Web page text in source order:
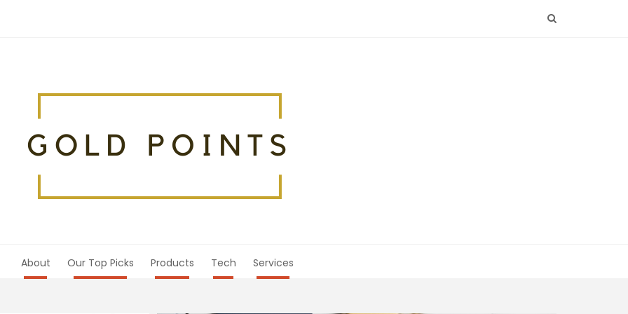
About Our Top Picks Products Tech Services